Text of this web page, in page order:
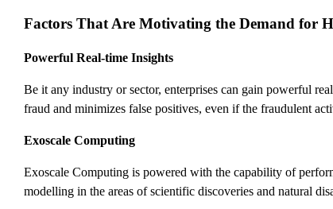
Factors That Are Motivating the Demand for
Powerful Real-time Insights
Be it any industry or sector, enterprises can gain powerful
fraud and minimizes false positives, even if the fraudulent
Exoscale Computing
Exoscale Computing is powered with the capability of
modelling in the areas of scientific discoveries and natural